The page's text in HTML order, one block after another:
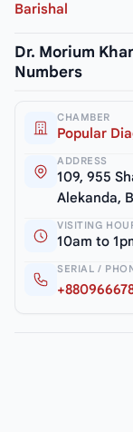
Barishal
Dr. Morium
Numbers
CHAMBER
Popular
ADDRESS
109, 955
Alekanda,
VISITING
10am to
SERIAL /